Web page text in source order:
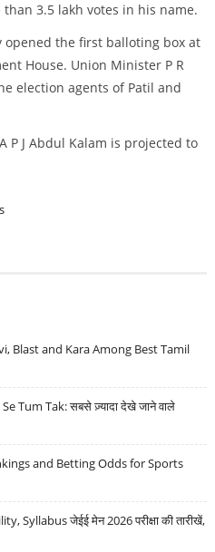
3.5 lakh votes in his name.
opened the first balloting box at
House. Union Minister P R
election agents of Patil and
P J Abdul Kalam is projected to
Blast and Kara Among Best Tamil
Tum Tak: सबसे ज़्यादा देखे जाने वाले
and Betting Odds for Sports
Syllabus जेईई मेन 2026 परीक्षा की तारीखें,